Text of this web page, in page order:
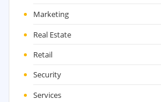
Marketing
Real Estate
Retail
Security
Services